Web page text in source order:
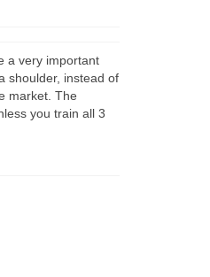
a very important
shoulder, instead of
market. The
you train all 3